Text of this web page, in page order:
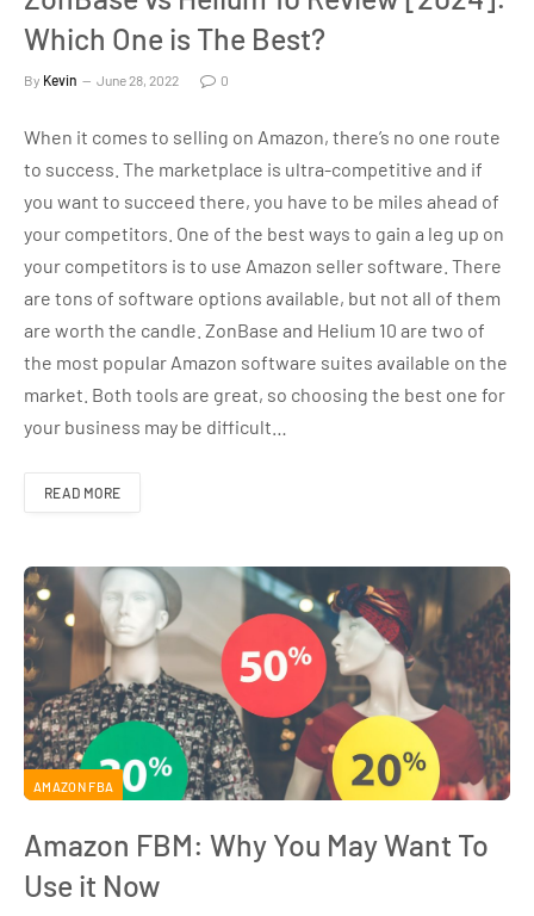
Which One is The Best?
By Kevin June 28, 2022 0
When it comes to selling on Amazon, there’s no one route
to success. The marketplace is ultra-competitive and if
you want to succeed there, you have to be miles ahead of
your competitors. One of the best ways to gain a leg up on
your competitors is to use Amazon seller software. There
are tons of software options available, but not all of them
are worth the candle. ZonBase and Helium 10 are two of
the most popular Amazon software suites available on the
market. Both tools are great, so choosing the best one for
your business may be difficult…
READ MORE
AMAZON FBA
Amazon FBM: Why You May Want To
Use it Now